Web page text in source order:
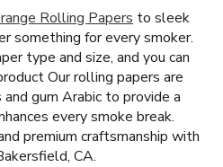
Rolling Papers to sleek
something for every smoker.
type and size, and you can
Our rolling papers are
gum Arabic to provide a
every smoke break.
premium craftsmanship with
CA.